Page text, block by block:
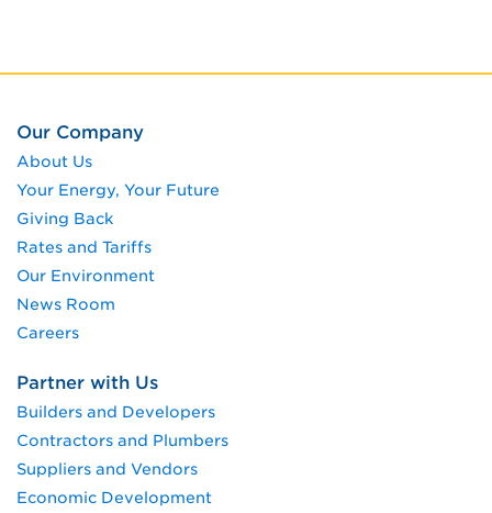
Our Company
About Us
Your Energy, Your Future
Giving Back
Rates and Tariffs
Our Environment
News Room
Careers
Partner with Us
Builders and Developers
Contractors and Plumbers
Suppliers and Vendors
Economic Development